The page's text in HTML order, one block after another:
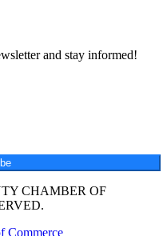
and stay informed!
CHAMBER OF